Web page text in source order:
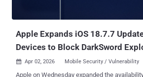
Apple Expands iOS 18.7.7
Devices to Block DarkSword
 Apr 02, 2026 Mobile Security / Vulnerability
Apple on Wednesday expanded the availability of iOS 18.7.7 and